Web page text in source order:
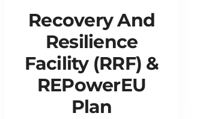
Recovery And
Resilience
Facility (RRF) &
REPowerEU
Plan